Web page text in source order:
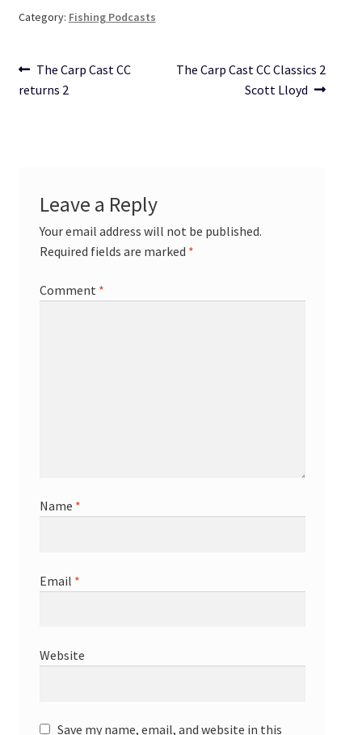
Category: Fishing Podcasts
Post
navigation
Previous
post:
The Carp Cast CC
returns 2
Next
The Carp Cast CC Classics 2
Scott Lloyd
Leave a Reply
Your email address will not be published.
Required fields are marked *
Comment *
Name *
Email *
Website
Save my name, email, and website in this